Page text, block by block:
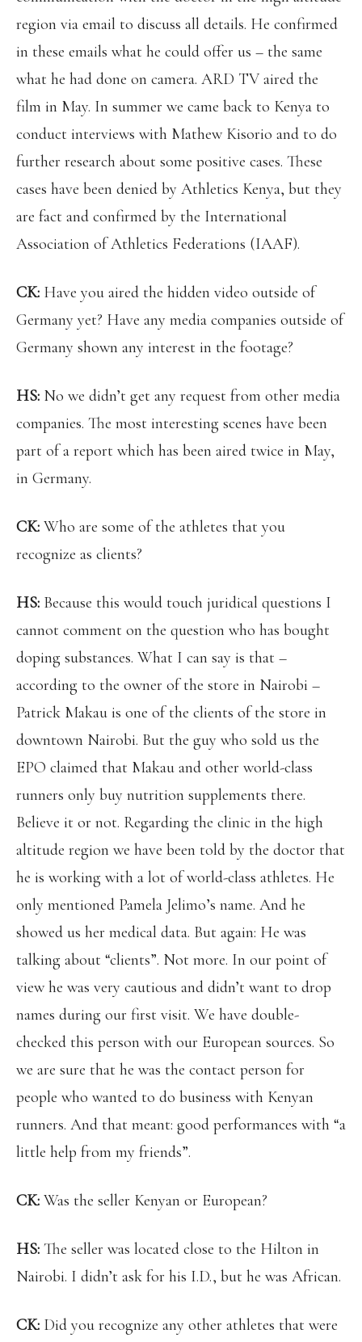
region via email to discuss all details. He confirmed
in these emails what he could offer us – the same
what he had done on camera. ARD TV aired the
film in May. In summer we came back to Kenya to
conduct interviews with Mathew Kisorio and to do
further research about some positive cases. These
cases have been denied by Athletics Kenya, but they
are fact and confirmed by the International
Association of Athletics Federations (IAAF).
CK: Have you aired the hidden video outside of
Germany yet? Have any media companies outside of
Germany shown any interest in the footage?
HS: No we didn’t get any request from other media
companies. The most interesting scenes have been
part of a report which has been aired twice in May,
in Germany.
CK: Who are some of the athletes that you
recognize as clients?
HS: Because this would touch juridical questions I
cannot comment on the question who has bought
doping substances. What I can say is that –
according to the owner of the store in Nairobi –
Patrick Makau is one of the clients of the store in
downtown Nairobi. But the guy who sold us the
EPO claimed that Makau and other world-class
runners only buy nutrition supplements there.
Believe it or not. Regarding the clinic in the high
altitude region we have been told by the doctor that
he is working with a lot of world-class athletes. He
only mentioned Pamela Jelimo’s name. And he
showed us her medical data. But again: He was
talking about “clients”. Not more. In our point of
view he was very cautious and didn’t want to drop
names during our first visit. We have double-
checked this person with our European sources. So
we are sure that he was the contact person for
people who wanted to do business with Kenyan
runners. And that meant: good performances with “a
little help from my friends”.
CK: Was the seller Kenyan or European?
HS: The seller was located close to the Hilton in
Nairobi. I didn’t ask for his I.D., but he was African.
CK: Did you recognize any other athletes that were